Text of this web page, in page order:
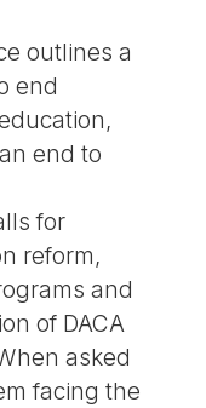
outlines a
end
end to
for
reform,
and
of DACA
asked
facing the